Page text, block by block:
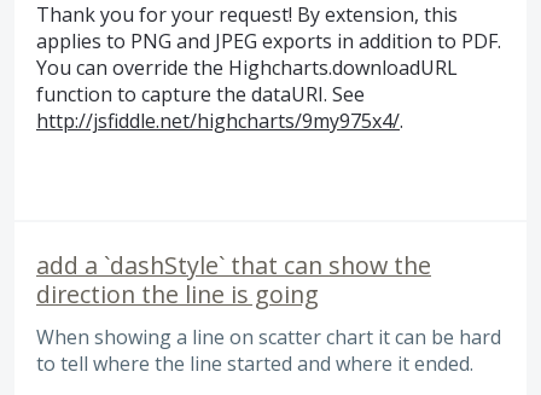
Thank you for your request! By extension, this
applies to PNG and JPEG exports in addition to PDF.
You can override the Highcharts.downloadURL
function to capture the dataURI. See
http://jsfiddle.net/highcharts/9my975x4/.
add a `dashStyle` that can show the
direction the line is going
When showing a line on scatter chart it can be hard
to tell where the line started and where it ended.